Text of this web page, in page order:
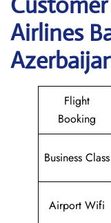
Airlines
Flight
Booking
Business Class
Airport Wifi